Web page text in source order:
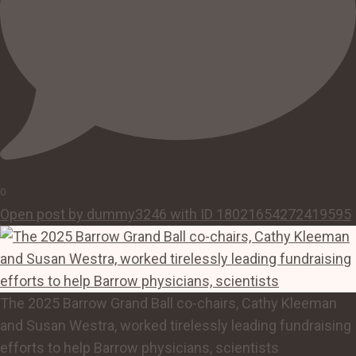
0
Open post by dummy3246 with ID 18021654272419595
The 2025 Barrow Grand Ball co-chairs, Cathy Kleeman
and Susan Westra, worked tirelessly leading fundraising
efforts to help Barrow physicians, scientists